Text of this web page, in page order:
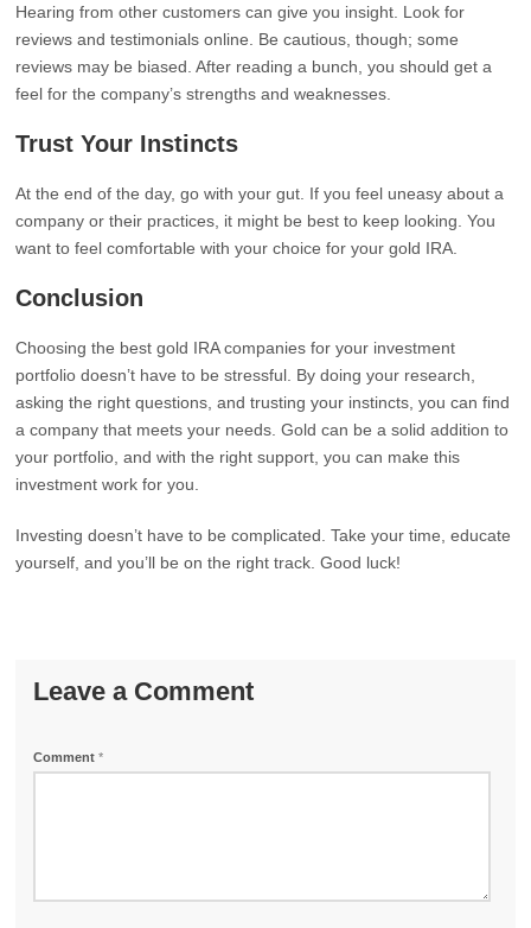
Hearing from other customers can give you insight. Look for
reviews and testimonials online. Be cautious, though; some
reviews may be biased. After reading a bunch, you should get a
feel for the company’s strengths and weaknesses.
Trust Your Instincts
At the end of the day, go with your gut. If you feel uneasy about a
company or their practices, it might be best to keep looking. You
want to feel comfortable with your choice for your gold IRA.
Conclusion
Choosing the best gold IRA companies for your investment
portfolio doesn’t have to be stressful. By doing your research,
asking the right questions, and trusting your instincts, you can find
a company that meets your needs. Gold can be a solid addition to
your portfolio, and with the right support, you can make this
investment work for you.
Investing doesn’t have to be complicated. Take your time, educate
yourself, and you’ll be on the right track. Good luck!
Leave a Comment
Comment*